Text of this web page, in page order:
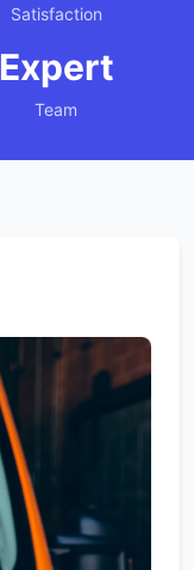
Satisfaction
Expert
Team